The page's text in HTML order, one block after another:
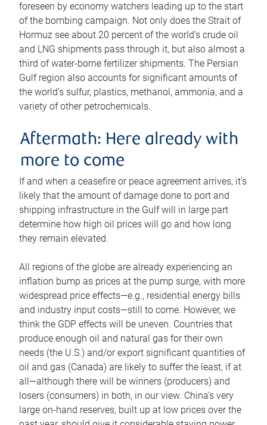
foreseen by economy watchers leading up to the start
of the bombing campaign. Not only does the Strait of
Hormuz see about 20 percent of the world’s crude oil
and LNG shipments pass through it, but also almost a
third of water-borne fertilizer shipments. The Persian
Gulf region also accounts for significant amounts of
the world’s sulfur, plastics, methanol, ammonia, and a
variety of other petrochemicals.
Aftermath: Here already with
more to come
If and when a ceasefire or peace agreement arrives, it’s
likely that the amount of damage done to port and
shipping infrastructure in the Gulf will in large part
determine how high oil prices will go and how long
they remain elevated.
All regions of the globe are already experiencing an
inflation bump as prices at the pump surge, with more
widespread price effects—e.g., residential energy bills
and industry input costs—still to come. However, we
think the GDP effects will be uneven. Countries that
produce enough oil and natural gas for their own
needs (the U.S.) and/or export significant quantities of
oil and gas (Canada) are likely to suffer the least, if at
all—although there will be winners (producers) and
losers (consumers) in both, in our view. China’s very
large on-hand reserves, built up at low prices over the